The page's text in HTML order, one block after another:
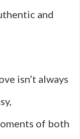
and
isn’t always
of both